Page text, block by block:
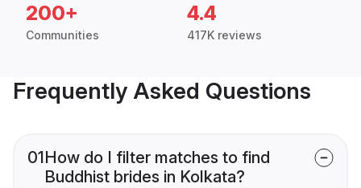
200+
Communities
4.4
417K reviews
Frequently Asked Questions
01How do I filter matches to find
Buddhist brides in Kolkata?